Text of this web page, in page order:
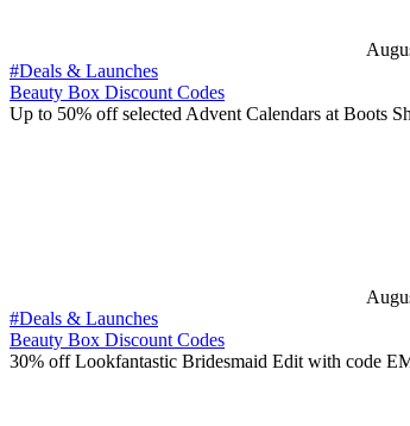
#Deals & Launches
Beauty Box Discount Codes
Up to 50% off selected Advent Calendars at Boots
#Deals & Launches
Beauty Box Discount Codes
30% off Lookfantastic Bridesmaid Edit with code